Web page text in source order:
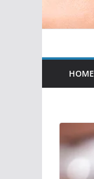
HOME